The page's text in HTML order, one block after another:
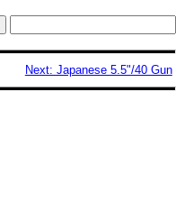
Next: Japanese 5.5"/40 Gun